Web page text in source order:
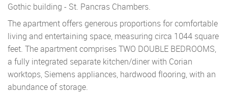
Gothic building - St. Pancras Chambers.
The apartment offers generous proportions for comfortable
living and entertaining space, measuring circa 1044 square
feet. The apartment comprises TWO DOUBLE BEDROOMS,
a fully integrated separate kitchen/diner with Corian
worktops, Siemens appliances, hardwood flooring, with an
abundance of storage.